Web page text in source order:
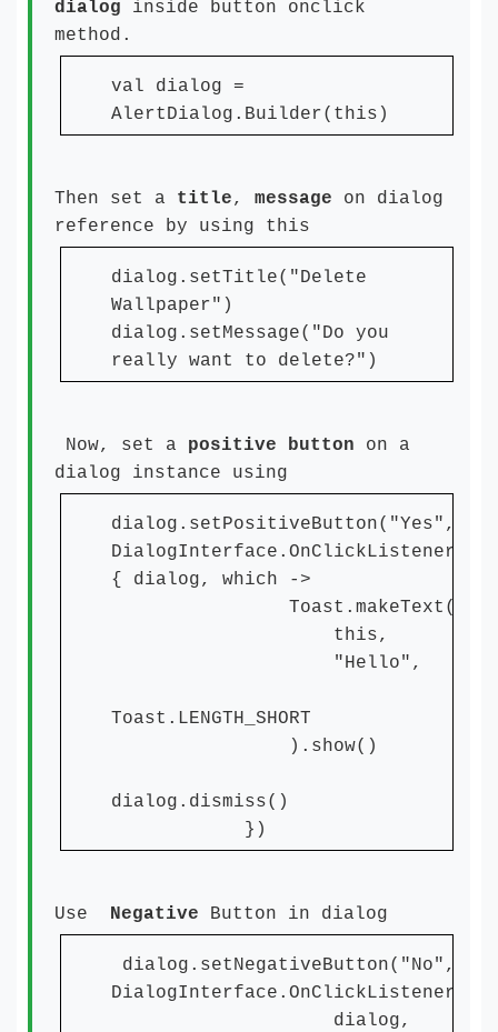
dialog inside button onclick
method.
val dialog =
AlertDialog.Builder(this)
Then set a title, message on dialog
reference by using this
dialog.setTitle("Delete
Wallpaper")
dialog.setMessage("Do you
really want to delete?")
Now, set a positive button on a
dialog instance using
dialog.setPositiveButton("Yes",
DialogInterface.OnClickListener
{ dialog, which ->
Toast.makeText(
this,
"Hello",
Toast.LENGTH_SHORT
).show()
dialog.dismiss()
})
Use Negative Button in dialog
dialog.setNegativeButton("No",
DialogInterface.OnClickListener{
dialog,